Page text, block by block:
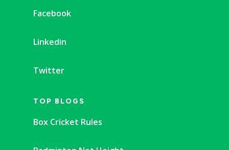
Facebook
Linkedin
Twitter
TOP BLOGS
Box Cricket Rules